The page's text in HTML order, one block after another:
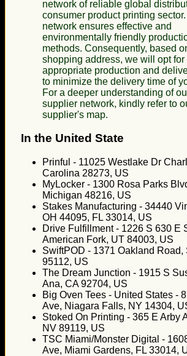
network of reliable global
consumer product printing
network ensures effective and
environmentally friendly
methods. Consequently, based
shopping address, we will opt for
appropriate production and
to minimize the delivery time of
For a deeper understanding of
supplier network, kindly refer to
supplier's map.
In the United State
Prinful - 11025 Westlake Dr
Carolina 28273, US
MyLocker - 1300 Rosa Parks
Michigan 48216, US
Stakes Manufacturing - 34440
OH 44095, FL 33014, US
Drive Fulfillment - 1226 S 630 E
American Fork, UT 84003, US
SwiftPOD - 1371 Oakland Road,
95112, US
The Dream Junction - 1915 S
Ana, CA 92704, US
Big Oven Tees - United States -
Ave, Niagara Falls, NY 14304,
Stoked On Printing - 365 E Arby
NV 89119, US
TSC Miami/Monster Digital -
Ave, Miami Gardens, FL 33014,